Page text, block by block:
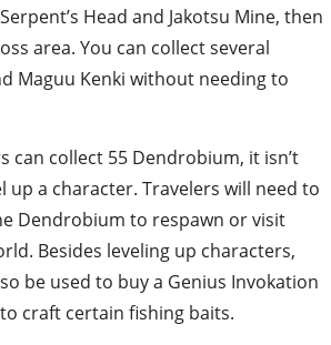
Head and Jakotsu Mine, then
area. You can collect several
Maguu Kenki without needing to
can collect 55 Dendrobium, it isn’t
up a character. Travelers will need to
Dendrobium to respawn or visit
Besides leveling up characters,
be used to buy a Genius Invokation
craft certain fishing baits.